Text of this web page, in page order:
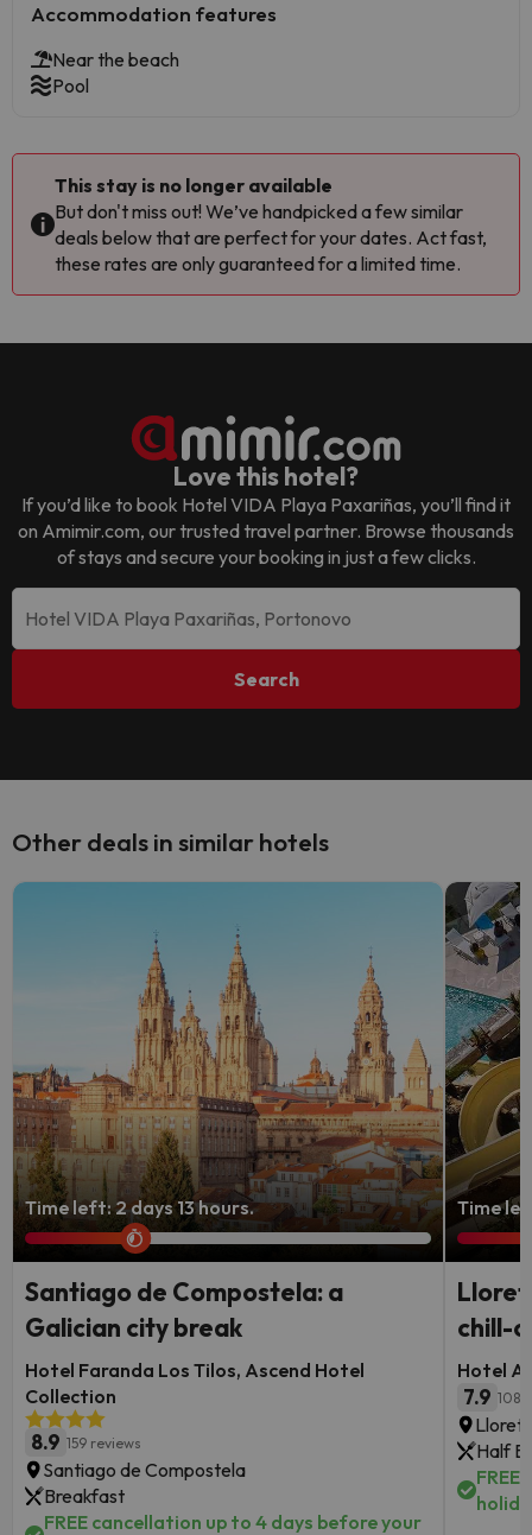
Accommodation features
Near the beach
Pool
This stay is no longer available
But don't miss out! We’ve handpicked a few similar
deals below that are perfect for your dates. Act fast,
these rates are only guaranteed for a limited time.
Love this hotel?
If you’d like to book Hotel VIDA Playa Paxariñas, you’ll find it
on Amimir.com, our trusted travel partner. Browse thousands
of stays and secure your booking in just a few clicks.
Search
Other deals in similar hotels
Time left: 2 days 13 hours.
Santiago de Compostela: a
Galician city break
Hotel Faranda Los Tilos, Ascend Hotel
Collection
8.9 159 reviews
Santiago de Compostela
Breakfast
FREE cancellation up to 4 days before your
Time
Lloret
chill-
Hotel
7.9 108
Lloret
Half